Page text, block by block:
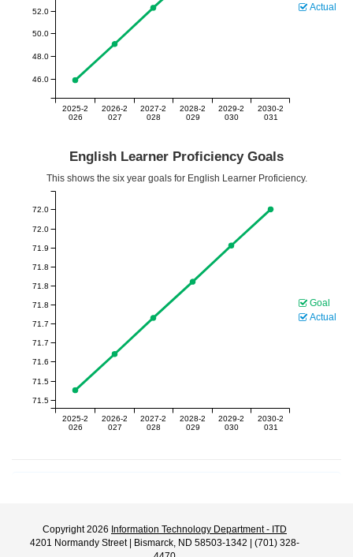
2025-2
026
2026-2
027
2027-2
028
2028-2
029
2029-2
030
2030-2
031
46.0
48.0
50.0
52.0
Actual
English Learner Proficiency Goals
This shows the six year goals for English Learner Proficiency.
2025-2
026
2026-2
027
2027-2
028
2028-2
029
2029-2
030
2030-2
031
71.5
71.5
71.6
71.7
71.7
71.8
71.8
71.8
71.9
72.0
72.0
Goal
Actual
Copyright 2026 Information Technology Department - ITD
4201 Normandy Street | Bismarck, ND 58503-1342 | (701) 328-